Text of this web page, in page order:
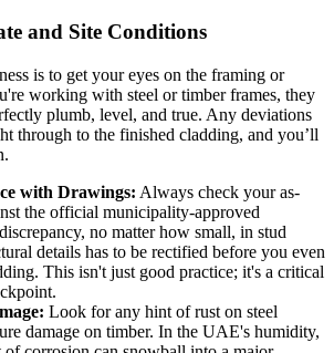
and Site Conditions
is to get your eyes on the framing or
working with steel or timber frames, they
plumb, level, and true. Any deviations
through to the finished cladding, and you’ll
with Drawings: Always check your as-
the official municipality-approved
no matter how small, in stud
details has to be rectified before you even
This isn't just good practice; it's a critical
Look for any hint of rust on steel
damage on timber. In the UAE's humidity,